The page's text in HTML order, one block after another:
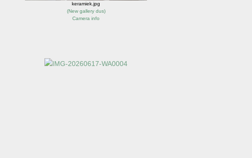
keramiek.jpg
(New gallery dus)
Camera info